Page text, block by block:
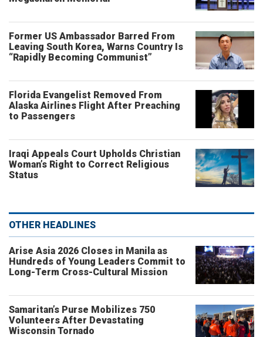
Former US Ambassador Barred From
Leaving South Korea, Warns Country Is
“Rapidly Becoming Communist”
Florida Evangelist Removed From
Alaska Airlines Flight After Preaching
to Passengers
Iraqi Appeals Court Upholds Christian
Woman’s Right to Correct Religious
Status
OTHER HEADLINES
Arise Asia 2026 Closes in Manila as
Hundreds of Young Leaders Commit to
Long-Term Cross-Cultural Mission
Samaritan’s Purse Mobilizes 750
Volunteers After Devastating
Wisconsin Tornado